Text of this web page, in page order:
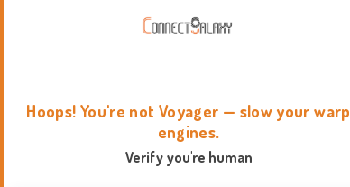
Hoops! You're not Voyager — slow your warp
engines.
Verify you're human